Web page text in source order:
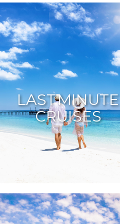
LAST MINUTE
CRUISES